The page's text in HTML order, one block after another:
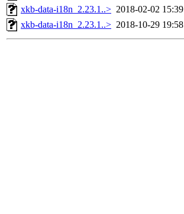
xkb-data-i18n_2.23.1..> 2018-02-02 15:39
xkb-data-i18n_2.23.1..> 2018-10-29 19:58